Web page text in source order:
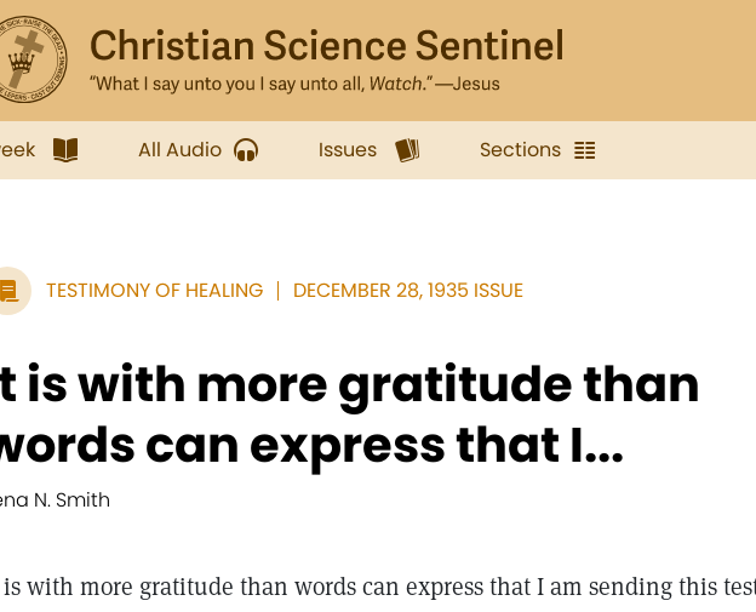
All Audio Issues Sections
TESTIMONY OF HEALING DECEMBER 28, 1935 ISSUE
is with more gratitude than
can express that I...
N. Smith
with more gratitude than words can express that I am sending this